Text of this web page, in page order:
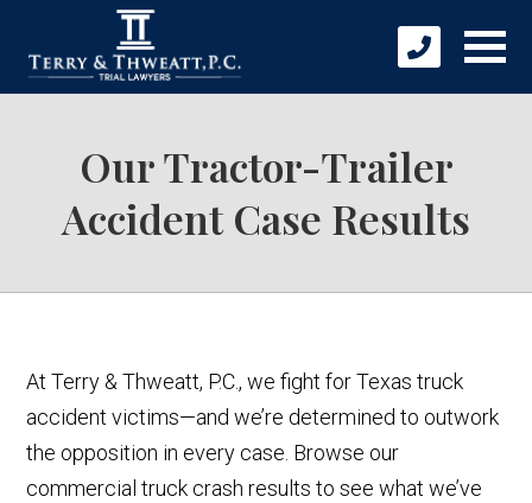
Our Tractor-Trailer
Accident Case Results
At Terry & Thweatt, P.C., we fight for Texas truck
accident victims—and we’re determined to outwork
the opposition in every case. Browse our
commercial truck crash results to see what we’ve